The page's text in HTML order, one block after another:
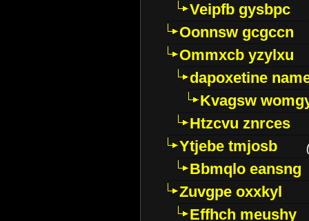
Veipfb gysbpc
Oonnsw gcgccn
Ommxcb yzylxu
dapoxetine
Kvagsw
Htzcvu znrces
Ytjebe tmjosb
Bbmqlo eansng
Zuvgpe oxxkyl
Effhch meushy